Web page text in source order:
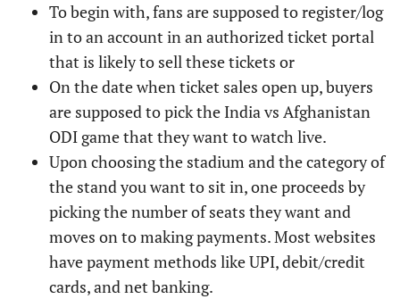
To begin with, fans are supposed to register/log
in to an account in an authorized ticket portal
that is likely to sell these tickets or
On the date when ticket sales open up, buyers
are supposed to pick the India vs Afghanistan
ODI game that they want to watch live.
Upon choosing the stadium and the category of
the stand you want to sit in, one proceeds by
picking the number of seats they want and
moves on to making payments. Most websites
have payment methods like UPI, debit/credit
cards, and net banking.